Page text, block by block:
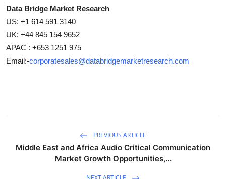
Data Bridge Market Research
US: +1 614 591 3140
UK: +44 845 154 9652
APAC : +653 1251 975
Email:-corporatesales@databridgemarketresearch.com
PREVIOUS ARTICLE
Middle East and Africa Audio Critical Communication
Market Growth Opportunities,...